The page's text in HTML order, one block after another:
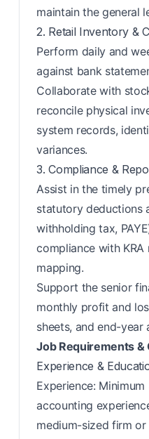
maintain the general
2. Retail Inventory &
Perform daily and
against bank
Collaborate with
reconcile physical
system records,
variances.
3. Compliance &
Assist in the timely
statutory deductions
withholding tax,
compliance with KRA
mapping.
Support the senior
monthly profit and
sheets, and end-year
Job Requirements &
Experience &
Experience:
accounting
medium-sized firm or